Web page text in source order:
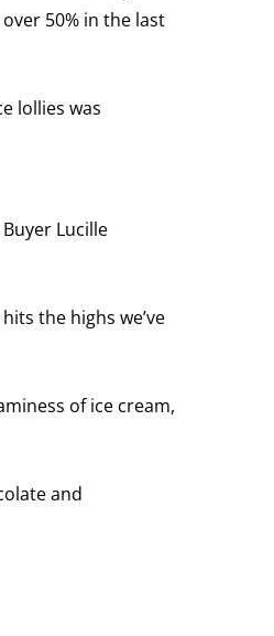
50% in the last
lollies was
Lucille
the highs we’ve
of ice cream,
and